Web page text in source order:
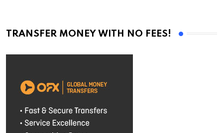
TRANSFER MONEY WITH NO FEES!